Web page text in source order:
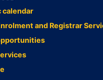
calendar
and Registrar